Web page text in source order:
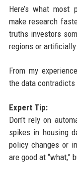
Here’s what most
make research
truths investors
regions or
From my
the data
Expert Tip:
Don’t rely on
spikes in housing
policy changes or
are good at “what,”